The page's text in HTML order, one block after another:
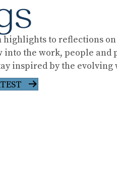
highlights to reflections
into the work, people and
inspired by the